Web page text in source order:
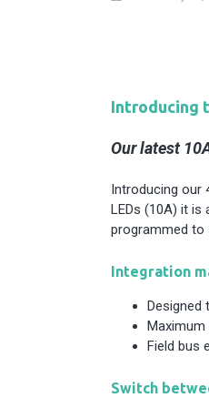
Introducing
Our latest
Introducing our
LEDs (10A) it
programmed to
Integration
Designed
Maximum
Field bus
Switch